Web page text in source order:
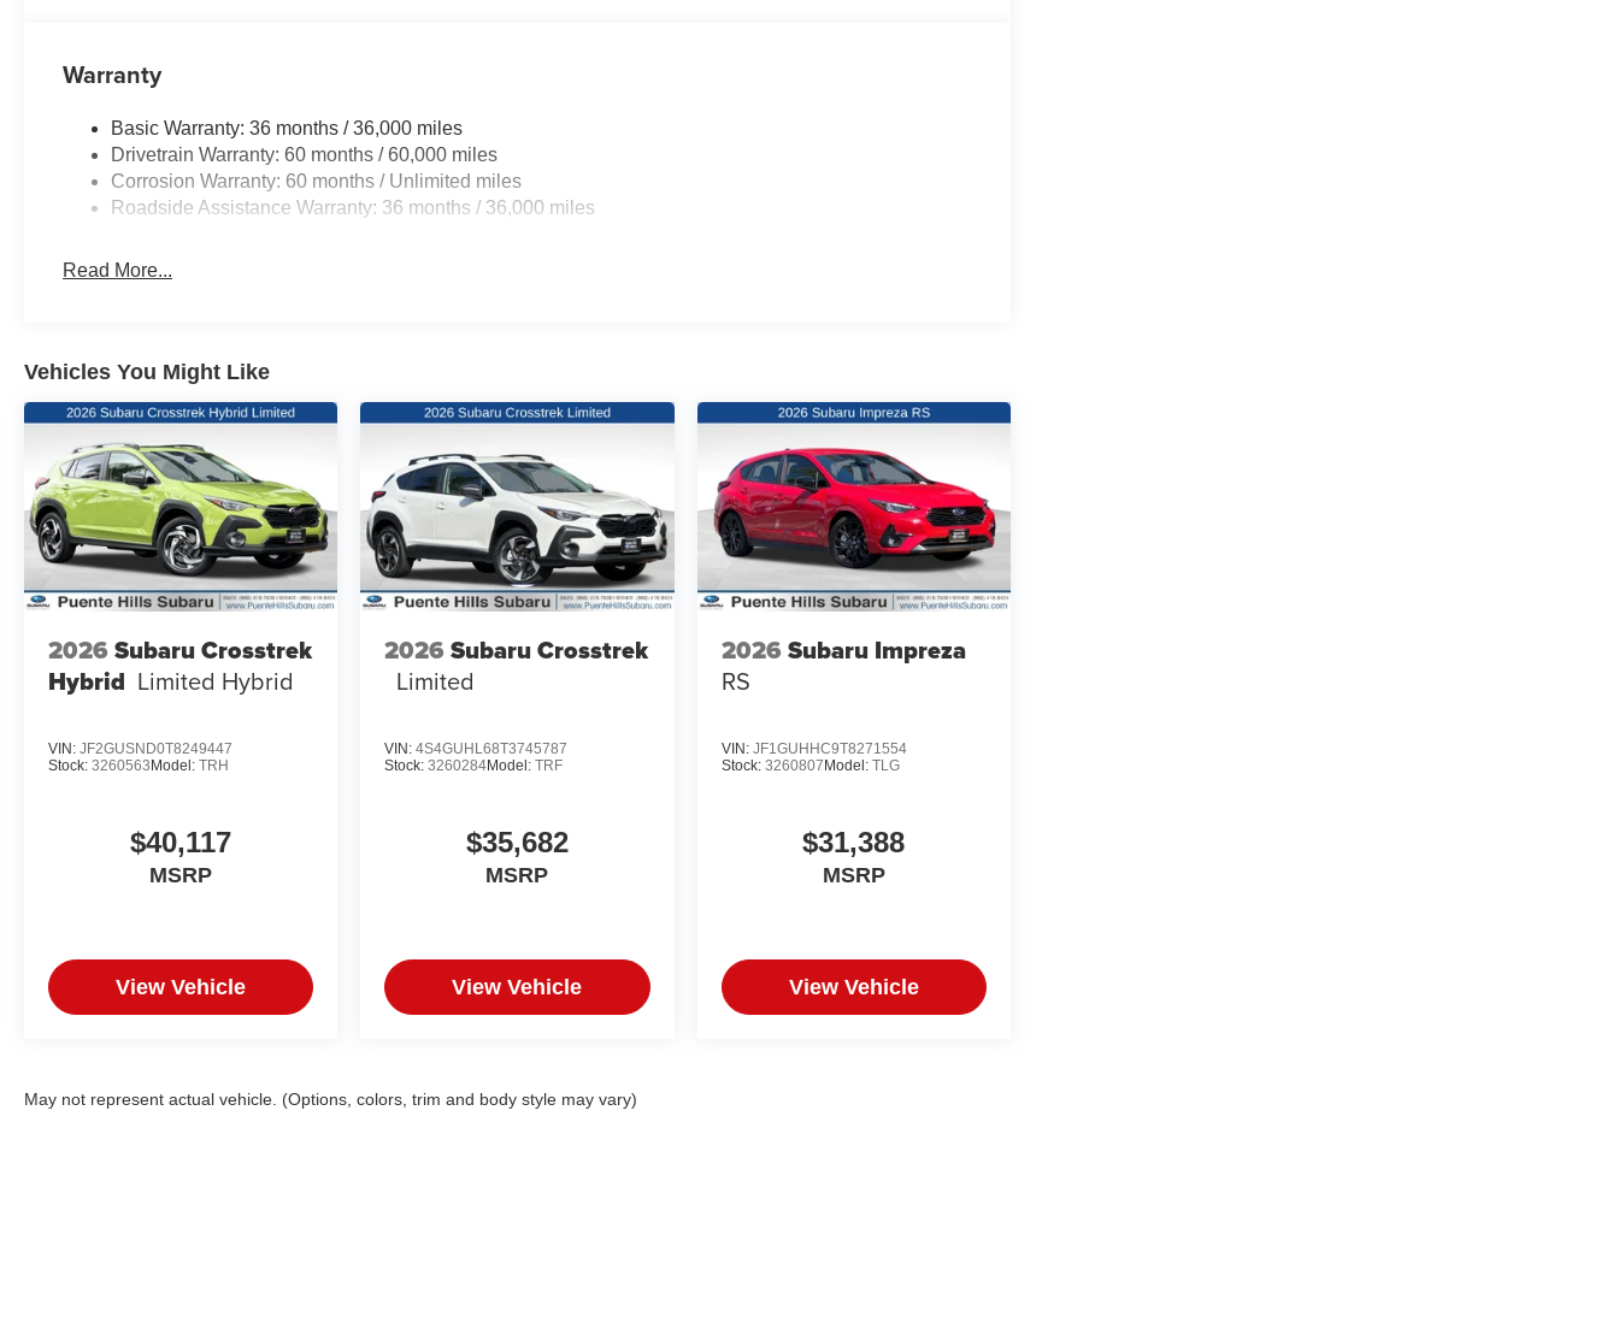
Warranty
Basic Warranty: 36 months / 36,000 miles
Drivetrain Warranty: 60 months / 60,000 miles
Corrosion Warranty: 60 months / Unlimited miles
Roadside Assistance Warranty: 36 months / 36,000 miles
Read More...
Vehicles You Might Like
2026 Subaru Crosstrek
Hybrid Limited Hybrid
VIN: JF2GUSND0T8249447
Stock: 3260563Model: TRH
$40,117
MSRP
View Vehicle
2026 Subaru Crosstrek
Limited
VIN:4S4GUHL68T3745787
Stock:3260284Model:TRF
$35,682
MSRP
View Vehicle
2026 Subaru Impreza
RS
VIN: JF1GUHHC9T8271554
Stock: 3260807Model: TLG
$31,388
MSRP
View Vehicle
May not represent actual vehicle. (Options, colors, trim and body style may vary)